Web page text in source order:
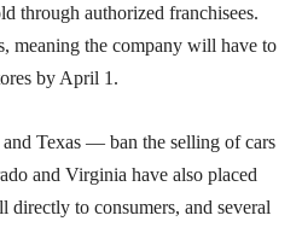
through authorized franchisees.
meaning the company will have to
by April 1.
Texas — ban the selling of cars
and Virginia have also placed
directly to consumers, and several